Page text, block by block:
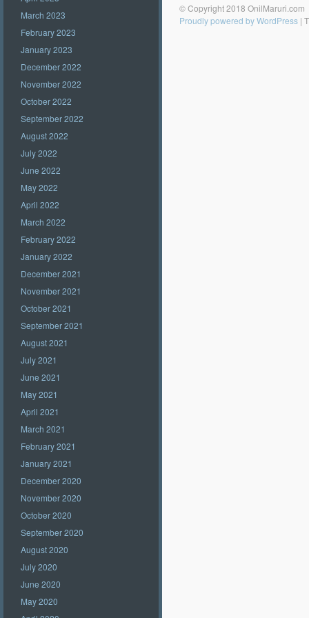
March 2023
February 2023
January 2023
December 2022
November 2022
October 2022
September 2022
August 2022
July 2022
June 2022
May 2022
April 2022
March 2022
February 2022
January 2022
December 2021
November 2021
October 2021
September 2021
August 2021
July 2021
June 2021
May 2021
April 2021
March 2021
February 2021
January 2021
December 2020
November 2020
October 2020
September 2020
August 2020
July 2020
June 2020
May 2020
© Copyright 2018 OnilMaruri.com
Proudly powered by WordPress |